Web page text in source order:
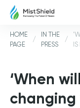
HOME
PAGE
/
IN THE
PRESS
/
‘When
changing